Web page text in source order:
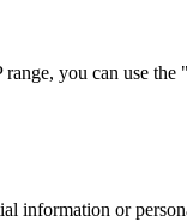
you can use
information or